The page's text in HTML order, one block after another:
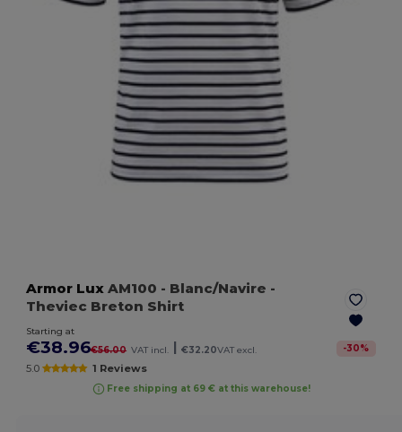
Armor Lux AM100 - Blanc/Navire -
Theviec Breton Shirt
Starting at
€38.96€56.00 VAT incl. | €32.20VAT excl. -30%
5.0 1 Reviews
Free shipping at 69 € at this warehouse!